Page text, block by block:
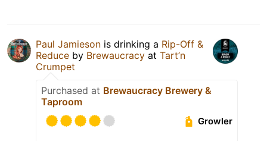
Paul Jamieson is drinking a Rip-Off &
Reduce by Brewaucracy at Tart’n
Crumpet
Purchased at Brewaucracy Brewery &
Taproom
Growler